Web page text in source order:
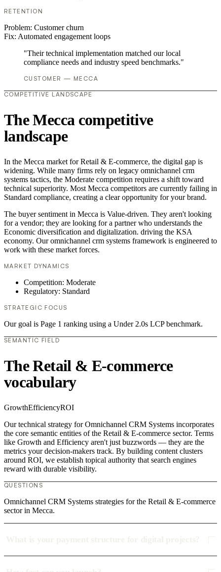
RETENTION
Problem: Customer churn
Fix: Automated engagement loops
"Their technical implementation matched our local
compliance needs and industry speed benchmarks."
CUSTOMER — MECCA
COMPETITIVE LANDSCAPE
The Mecca competitive
landscape
In the Mecca market for Retail & E-commerce, the digital gap is
widening. While many firms rely on legacy omnichannel crm
systems tactics, the Moderate competition requires a shift toward
technical superiority. Most Mecca competitors are currently failing in
Standard compliance, creating a clear opportunity for your brand.
The buyer sentiment in Mecca is Value-driven. They aren't looking
for a vendor; they are looking for a partner who understands the
Economic diversification and digitalization. driving the KSA
economy. Our omnichannel crm systems framework is engineered to
work with these market forces.
MARKET DYNAMICS
Competition: Moderate
Regulatory: Standard
STRATEGIC FOCUS
Our goal is Page 1 ranking using a Under 2.0s LCP benchmark.
SEMANTIC FIELD
The Retail & E-commerce
vocabulary
GrowthEfficiencyROI
Our technical strategy for Omnichannel CRM Systems incorporates
the core semantic entities of the Retail & E-commerce sector. Terms
like Growth and Efficiency aren't just buzzwords — they are the
metrics your decision-makers track. By building content clusters
around ROI, we establish topical authority that search engines
reward with durable visibility.
QUESTIONS
Omnichannel CRM Systems strategies for the Retail & E-commerce
sector in Mecca.